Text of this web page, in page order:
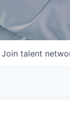
Join talent